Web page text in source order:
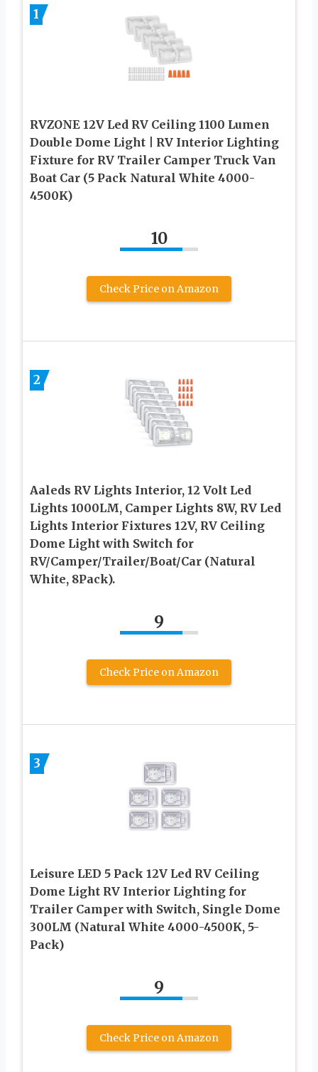
1
RVZONE 12V Led RV Ceiling 1100 Lumen
Double Dome Light | RV Interior Lighting
Fixture for RV Trailer Camper Truck Van
Boat Car (5 Pack Natural White 4000-
4500K)
10
Check Price on Amazon
2
Aaleds RV Lights Interior, 12 Volt Led
Lights 1000LM, Camper Lights 8W, RV Led
Lights Interior Fixtures 12V, RV Ceiling
Dome Light with Switch for
RV/Camper/Trailer/Boat/Car (Natural
White, 8Pack).
9
Check Price on Amazon
3
Leisure LED 5 Pack 12V Led RV Ceiling
Dome Light RV Interior Lighting for
Trailer Camper with Switch, Single Dome
300LM (Natural White 4000-4500K, 5-
Pack)
9
Check Price on Amazon